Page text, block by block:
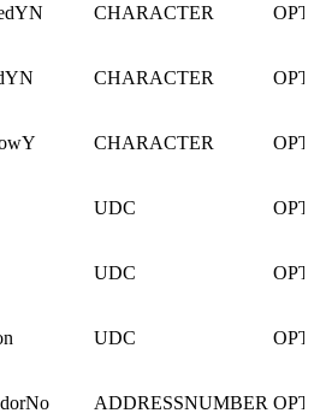
CHARACTER
CHARACTER
CHARACTER
UDC
UDC
UDC
ADDRESSNUMBER